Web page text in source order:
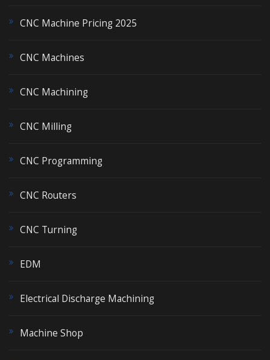
CNC Machine Pricing 2025
CNC Machines
CNC Machining
CNC Milling
CNC Programming
CNC Routers
CNC Turning
EDM
Electrical Discharge Machining
Machine Shop